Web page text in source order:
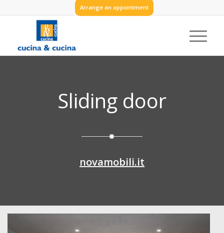
Arrange an appointment
Sliding door
novamobili.it